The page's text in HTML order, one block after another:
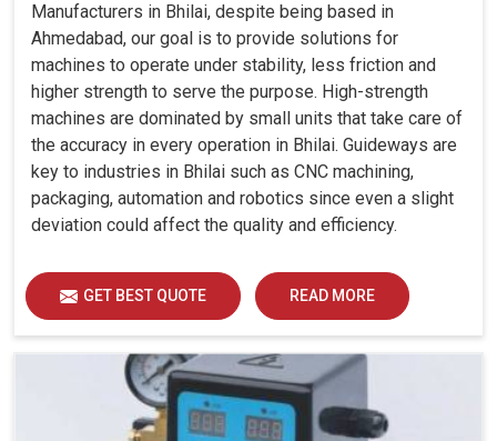
Manufacturers in Bhilai, despite being based in
Ahmedabad, our goal is to provide solutions for
machines to operate under stability, less friction and
higher strength to serve the purpose. High-strength
machines are dominated by small units that take care of
the accuracy in every operation in Bhilai. Guideways are
key to industries in Bhilai such as CNC machining,
packaging, automation and robotics since even a slight
deviation could affect the quality and efficiency.
GET BEST QUOTE READ MORE